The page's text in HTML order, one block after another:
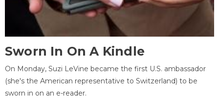
Sworn In On A Kindle
On Monday, Suzi LeVine became the first U.S. ambassador
(she's the American representative to Switzerland) to be
sworn in on an e-reader.